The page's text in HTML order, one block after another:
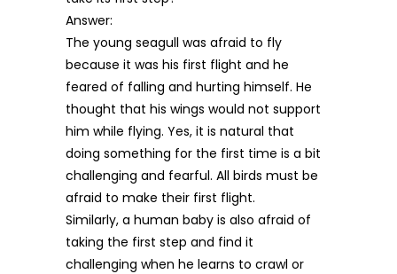
Answer:
The young seagull was afraid to fly
because it was his first flight and he
feared of falling and hurting himself. He
thought that his wings would not support
him while flying. Yes, it is natural that
doing something for the first time is a bit
challenging and fearful. All birds must be
afraid to make their first flight.
Similarly, a human baby is also afraid of
taking the first step and find it
challenging when he learns to crawl or